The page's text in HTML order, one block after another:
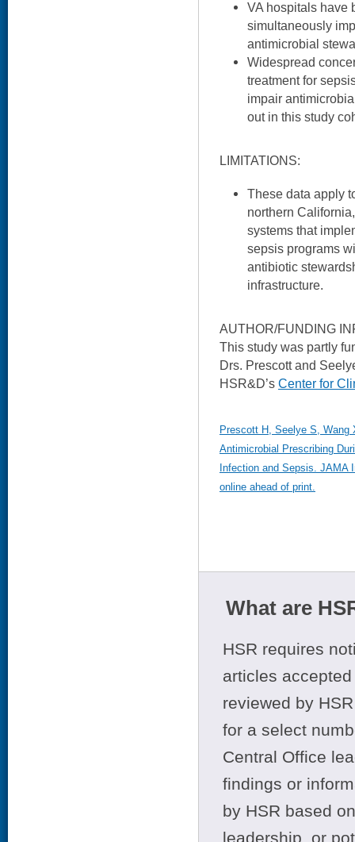
VA hospitals have
simultaneously
antimicrobial
Widespread
treatment for
impair
out in this study
LIMITATIONS:
These data apply
northern
systems that
sepsis programs
antibiotic
infrastructure.
AUTHOR/FUNDING
This study was partly
Drs. Prescott and
HSR&D’s Center for
Prescott H, Seelye S, Wang
Antimicrobial Prescribing
Infection and Sepsis. JAMA
online ahead of print.
What are
HSR requires
articles
reviewed by
for a select
Central Office
findings or
by HSR based
leadership, or